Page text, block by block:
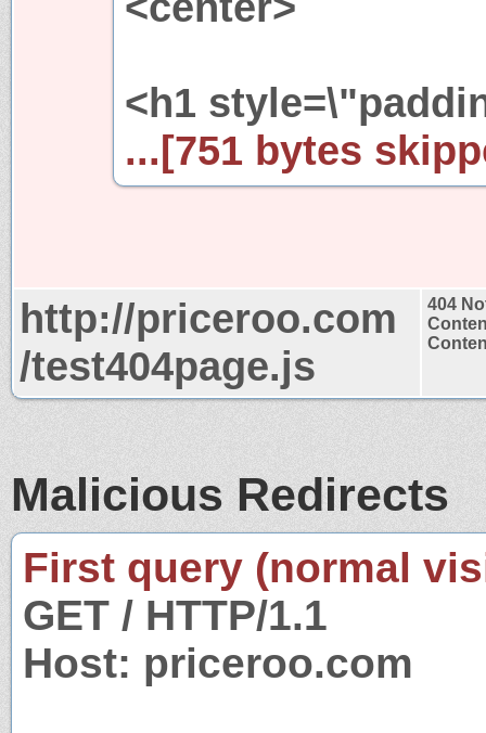
<h1
...[751 bytes
http://priceroo.com
/test404page.js
404
Malicious Redirects
First query (normal
GET / HTTP/1.1
Host: priceroo.com